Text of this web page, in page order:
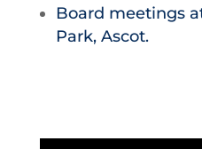
Board meetings
Park, Ascot.